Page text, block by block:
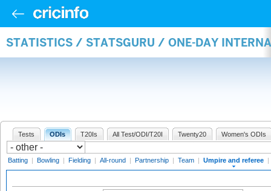
STATISTICS / STATSGURU / ONE-DAY
Tests ODIs T20Is All Test/ODI/T20I Twenty20 Women's ODIs
Batting | Bowling | Fielding | All-round | Partnership | Team | Umpire and referee |